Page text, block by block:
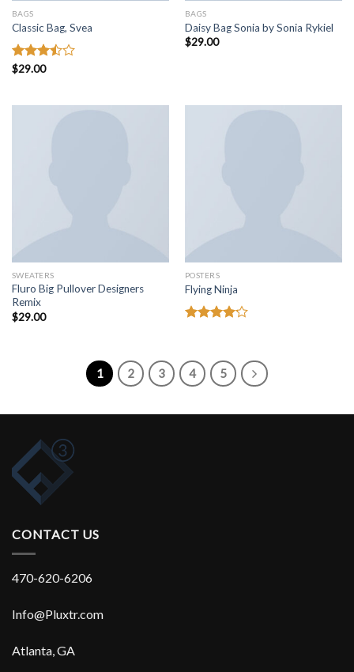
BAGS
Classic Bag, Svea
Rated
$29.00
BAGS
Daisy Bag Sonia by Sonia Rykiel
$29.00
SWEATERS
Fluro Big Pullover Designers
Remix
$29.00
POSTERS
Flying Ninja
1 2 3 4 5
CONTACT US
470-620-6206
Info@Pluxtr.com
Atlanta, GA